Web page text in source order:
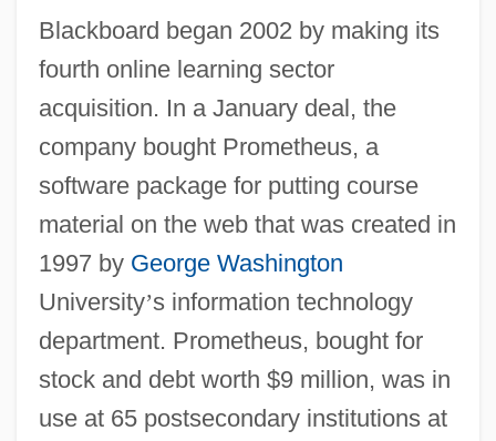
Blackboard began 2002 by making its
fourth online learning sector
acquisition. In a January deal, the
company bought Prometheus, a
software package for putting course
material on the web that was created in
1997 by George Washington
University’s information technology
department. Prometheus, bought for
stock and debt worth $9 million, was in
use at 65 postsecondary institutions at